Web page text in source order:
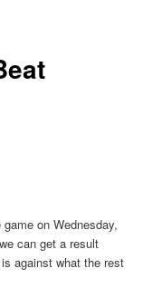
on Wednesday,
can get a result
against what the rest